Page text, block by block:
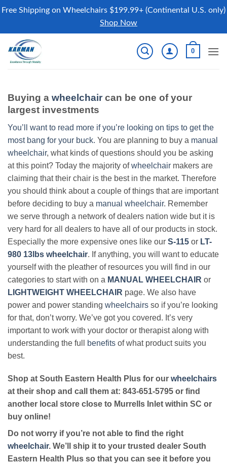
Free Shipping on Wheelchairs $199.99+ (Continental U.S. only)
Shop Now
content
0
Buying a wheelchair can be one of your
largest investments
You’ll want to read more if you’re looking on tips to get the
most bang for your buck. You are planning to buy a manual
wheelchair, what kinds of questions should you be asking
at this point? Today the majority ofwheelchair makers are
claiming that their chair is the best in the market. Therefore
you should think about a couple of things that are important
before deciding to buy a manual wheelchair. Remember
we serve through a network of dealers nation wide but it is
very hard for all dealers to have all of our products in stock.
Especially the more expensive ones like our S-115 or LT-
980 13lbs wheelchair. If anything, you will want to educate
yourself with the pleather of resources you will find in our
categories to start with on a MANUAL WHEELCHAIR or
LIGHTWEIGHT WHEELCHAIR page. We also have
power and power standing wheelchairs so if you’re looking
for that, don’t worry. We’ve got you covered. It’s very
important to work with your doctor or therapist along with
understanding the full
benefits of what product suits you
best.
Shop at South Eastern Health Plus for our wheelchairs
at their shop and call them at: 843-651-5795 or find
another local store close to Murrells Inlet within SC or
buy online!
Do not worry if you’re not able to find the right
wheelchair. We’ll ship it to your trusted dealer South
Eastern Health Plus so that you can see it before you